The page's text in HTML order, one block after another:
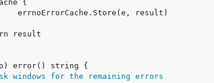
windows for the remaining errors